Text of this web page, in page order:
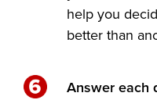
help you
better than
Answer each